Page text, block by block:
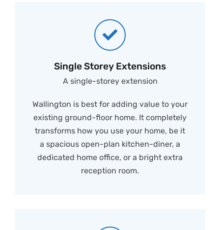
Single Storey Extensions
A single-storey extension
Wallington is best for adding value to your
existing ground-floor home. It completely
transforms how you use your home, be it
a spacious open-plan kitchen-diner, a
dedicated home office, or a bright extra
reception room.